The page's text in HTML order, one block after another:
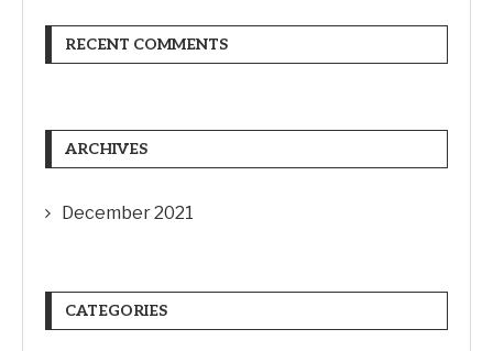
RECENT COMMENTS
ARCHIVES
December 2021
CATEGORIES